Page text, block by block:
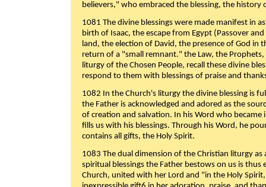
believers," who embraced the blessing, the history
1081 The divine blessings were made manifest in
birth of Isaac, the escape from Egypt (Passover
land, the election of David, the presence of God in
return of a "small remnant." the Law, the
liturgy of the Chosen People, recall these divine
respond to them with blessings of praise and
1082 In the Church's liturgy the divine blessing is
the Father is acknowledged and adored as the
of creation and salvation. In his Word who became
fills us with his blessings. Through his Word, he
contains all gifts, the Holy Spirit.
1083 The dual dimension of the Christian liturgy
spiritual blessings the Father bestows on us is
Church, united with her Lord and "in the Holy